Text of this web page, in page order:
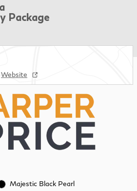
Package
Website
Majestic Black Pearl